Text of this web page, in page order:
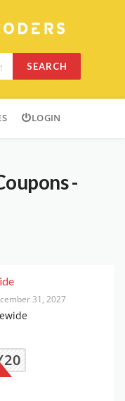
SEARCH
LOGIN
-
31, 2027